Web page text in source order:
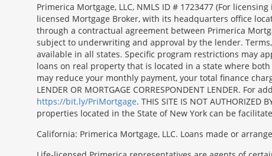
Morgage
Disclosures
Section
Primerica Mortgage, LLC, NMLS ID # 1723477 (For
licensed Mortgage Broker, with its headquarters office
through a contractual agreement between Primerica
subject to underwriting and approval by the lender.
available in all states. Specific program restrictions may
loans on real property that is located in a state where
may reduce your monthly payment, your total finance
LENDER OR MORTGAGE CORRESPONDENT LENDER.
https://bit.ly/PriMortgage. THIS SITE IS NOT AUTHORIZED
properties located in the State of New York can be
California: Primerica Mortgage, LLC. Loans made or